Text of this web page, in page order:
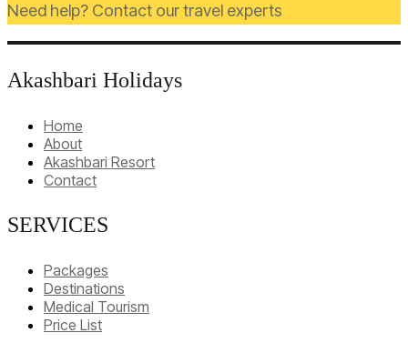
Need help? Contact our travel experts
Akashbari Holidays
Home
About
Akashbari Resort
Contact
SERVICES
Packages
Destinations
Medical Tourism
Price List